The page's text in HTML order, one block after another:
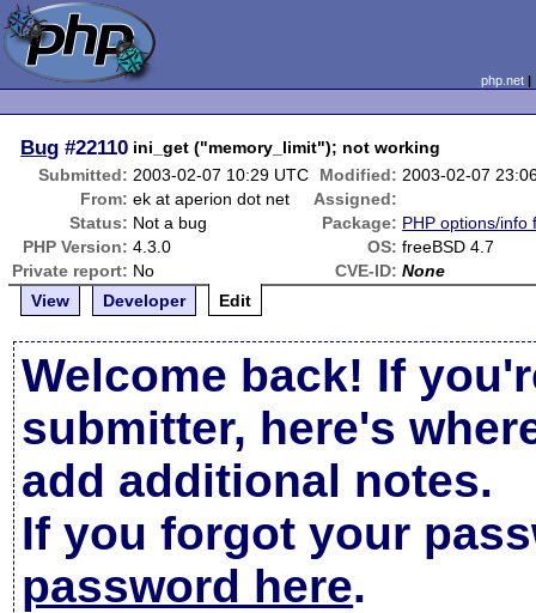
php.net
Bug #22110 ini_get ("memory_limit"); not working
Submitted: 2003-02-07 10:29 UTC Modified: 2003-02-07
From: ek at aperion dot net
Assigned:
Status: Not a bug Package: PHP options/info
PHP Version: 4.3.0 OS: freeBSD 4.7
Private report: No CVE-ID: None
View
Developer Edit
Welcome back! If
submitter, here's
add additional notes.
If you forgot your
password here.